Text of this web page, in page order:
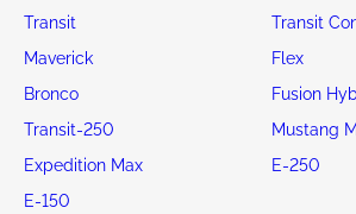
Transit
Transit
Maverick
Flex
Bronco
Fusion
Transit-250
Mustang
Expedition Max
E-250
E-150